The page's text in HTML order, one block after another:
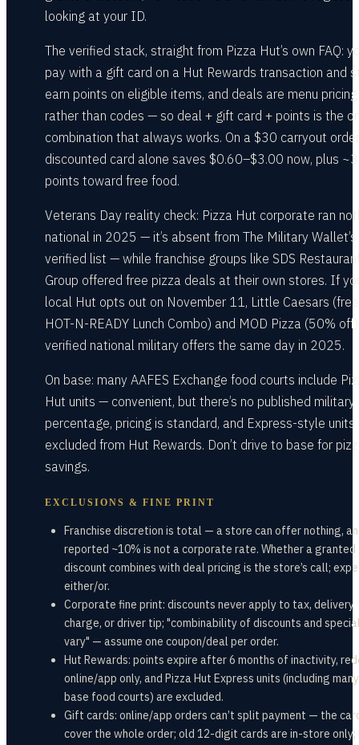
looking at your ID.
The verified stack, straight from Pizza Hut’s own FAQ:
pay with a gift card on a Hut Rewards transaction and
earn points on eligible items, and deals are menu pricing
rather than codes — so deal + gift card + points is the
combination that always works. On a $30 carryout
discounted card alone saves $0.60–$3.00 now, plus
points toward free food.
Veterans Day reality check: Pizza Hut corporate ran
national in 2025 — it’s absent from The Military Wallet’s
verified list — while franchise groups like SDS
Group offered free pizza deals at their own stores. If
local Hut opts out on November 11, Little Caesars (free
HOT-N-READY Lunch Combo) and MOD Pizza (50%
verified national military offers the same day in 2025.
On base: many AAFES Exchange food courts include
Hut units — convenient, but there’s no published military
percentage, pricing is standard, and Express-style units
excluded from Hut Rewards. Don’t drive to base for
savings.
EXCLUSIONS & FINE PRINT
Franchise discretion is total — a store can offer nothing,
reported ~10% is not a corporate rate. Whether a granted
discount combines with deal pricing is the store’s call;
either/or.
Corporate fine print: discounts never apply to tax, delivery
charge, or driver tip; "combinability of discounts and
vary" — assume one coupon/deal per order.
Hut Rewards: points expire after 6 months of inactivity,
online/app only, and Pizza Hut Express units (including
base food courts) are excluded.
Gift cards: online/app orders can’t split payment — the
cover the whole order; old 12-digit cards are in-store only;